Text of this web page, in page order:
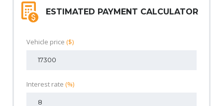
ESTIMATED PAYMENT CALCULATOR
Vehicle price ($)
Interest rate (%)